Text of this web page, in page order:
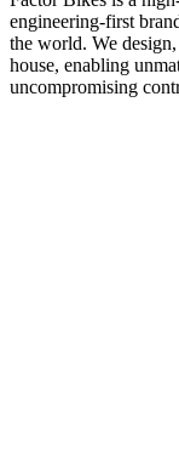
engineering-first
the world. We
house, enabling
uncompromising